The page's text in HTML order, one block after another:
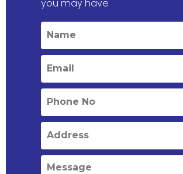
you may have